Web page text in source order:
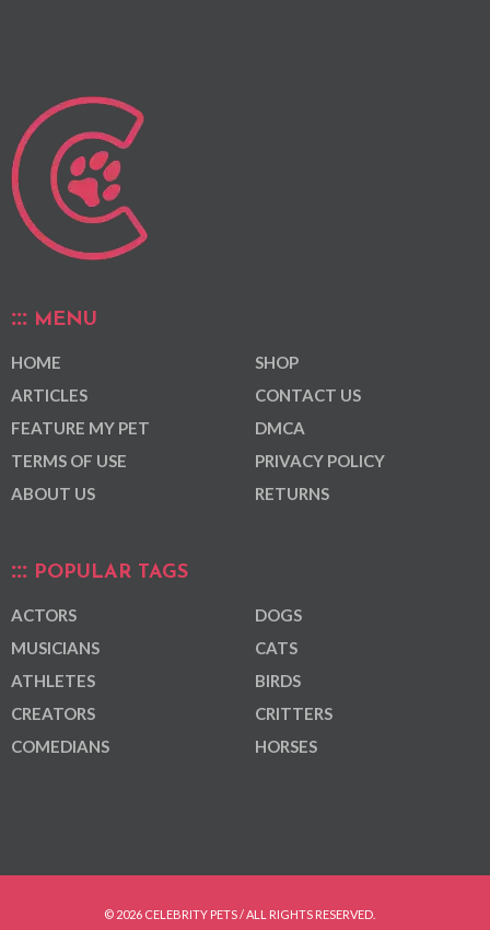
MENU
HOME
ARTICLES
FEATURE MY PET
TERMS OF USE
ABOUT US
SHOP
CONTACT US
DMCA
PRIVACY POLICY
RETURNS
POPULAR TAGS
ACTORS
MUSICIANS
ATHLETES
CREATORS
COMEDIANS
DOGS
CATS
BIRDS
CRITTERS
HORSES
© 2026 CELEBRITY PETS / ALL RIGHTS RESERVED.